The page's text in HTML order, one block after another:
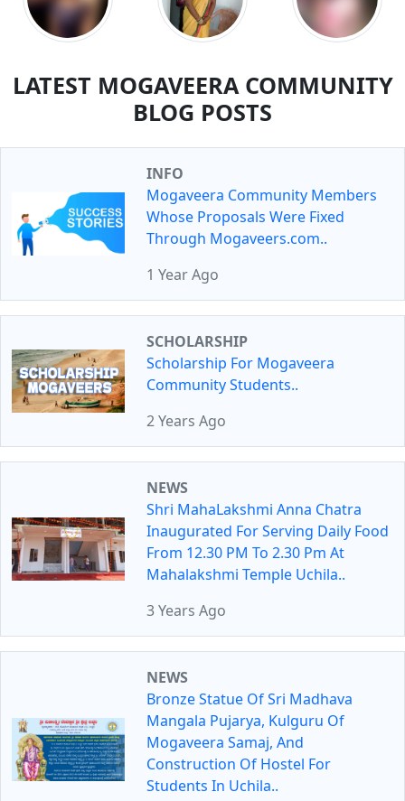
LATEST MOGAVEERA COMMUNITY
BLOG POSTS
INFO
Mogaveera Community Members
Whose Proposals Were Fixed
Through Mogaveers.com..
1 Year Ago
SCHOLARSHIP
Scholarship For Mogaveera
Community Students..
2 Years Ago
NEWS
Shri MahaLakshmi Anna Chatra
Inaugurated For Serving Daily Food
From 12.30 PM To 2.30 Pm At
Mahalakshmi Temple Uchila..
3 Years Ago
NEWS
Bronze Statue Of Sri Madhava
Mangala Pujarya, Kulguru Of
Mogaveera Samaj, And
Construction Of Hostel For
Students In Uchila..